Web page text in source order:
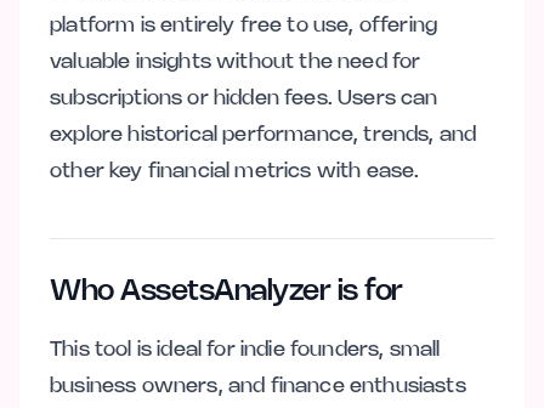
platform is entirely free to use, offering
valuable insights without the need for
subscriptions or hidden fees. Users can
explore historical performance, trends, and
other key financial metrics with ease.
Who AssetsAnalyzer is for
This tool is ideal for indie founders, small
business owners, and finance enthusiasts